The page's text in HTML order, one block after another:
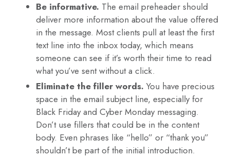
Be informative. The email preheader should
deliver more information about the value offered
in the message. Most clients pull at least the first
text line into the inbox today, which means
someone can see if it’s worth their time to read
what you’ve sent without a click.
Eliminate the filler words. You have precious
space in the email subject line, especially for
Black Friday and Cyber Monday messaging.
Don’t use fillers that could be in the content
body. Even phrases like “hello” or “thank you”
shouldn’t be part of the initial introduction.